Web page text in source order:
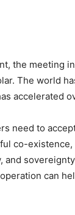
the meeting
The world
accelerated
need to
co-
and
can